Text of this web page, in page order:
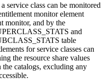
service class can be monitored
monitor element
monitor, and by the
and
table
for service classes can
the resource share values
the catalogs, excluding any